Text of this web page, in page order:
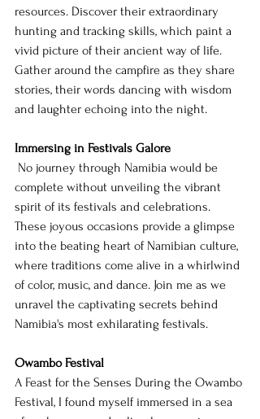
resources. Discover their extraordinary
hunting and tracking skills, which paint a
vivid picture of their ancient way of life.
Gather around the campfire as they share
stories, their words dancing with wisdom
and laughter echoing into the night.
Immersing in Festivals Galore
complete without unveiling the vibrant
spirit of its festivals and celebrations.
These joyous occasions provide a glimpse
into the beating heart of Namibian culture,
where traditions come alive in a whirlwind
of color, music, and dance. Join me as we
unravel the captivating secrets behind
Namibia's most exhilarating festivals.
Owambo Festival
A Feast for the Senses During the Owambo
Festival, I found myself immersed in a sea